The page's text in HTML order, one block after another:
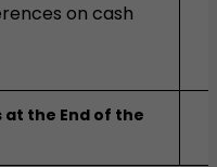
on cash
at the End of the